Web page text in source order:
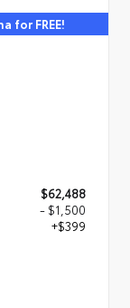
for FREE!
$62,488
- $1,500
+$399